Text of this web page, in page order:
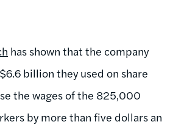
has shown that the company
billion they used on share
the wages of the 825,000
by more than five dollars an